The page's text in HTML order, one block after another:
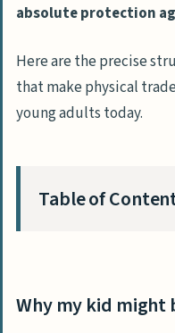
absolute protection
Here are the precise
that make physical
young adults today.
Table of
Debt-free
Why my kid